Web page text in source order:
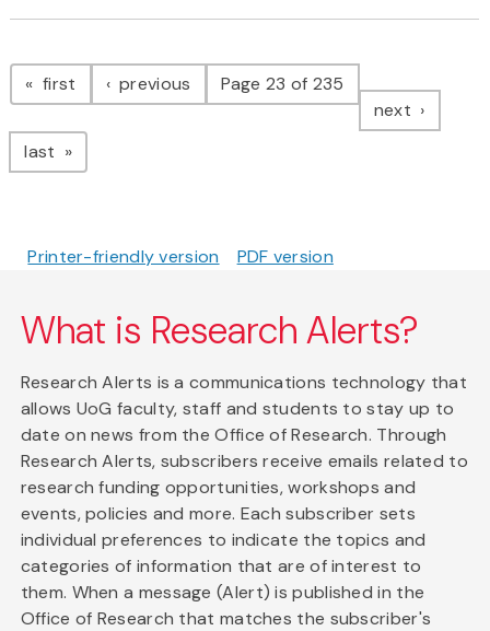
Pagination
first page previous pagePage 23 of 235
next page
last page
Printer-friendly version PDF version
What is Research Alerts?
Research Alerts is a communications technology that
allows UoG faculty, staff and students to stay up to
date on news from the Office of Research. Through
Research Alerts, subscribers receive emails related to
research funding opportunities, workshops and
events, policies and more. Each subscriber sets
individual preferences to indicate the topics and
categories of information that are of interest to
them. When a message (Alert) is published in the
Office of Research that matches the subscriber's